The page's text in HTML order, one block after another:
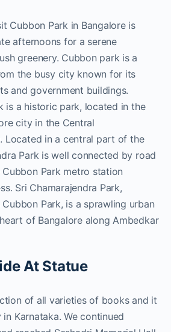
Cubbon Park in Bangalore is
afternoons for a serene
greenery. Cubbon park is a
the busy city known for its
and government buildings.
is a historic park, located in the
city in the Central
Located in a central part of the
Park is well connected by road
Park metro station
Sri Chamarajendra Park,
Park, is a sprawling urban
of Bangalore along Ambedkar
At Statue
of all varieties of books and it
Karnataka. We continued